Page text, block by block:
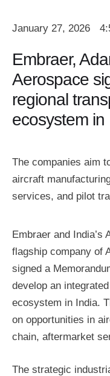
January 27, 2026
Embraer,
Aerospace
regional
ecosystem in
The companies aim
aircraft
services, and pilot
Embraer and India’s
flagship company of
signed a
develop an
ecosystem in India.
on opportunities in
chain, aftermarket
The strategic